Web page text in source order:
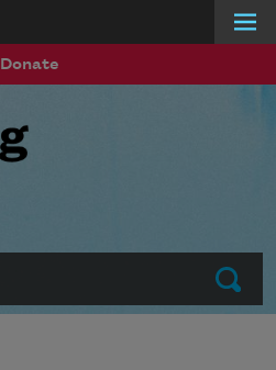
Donate
Submit